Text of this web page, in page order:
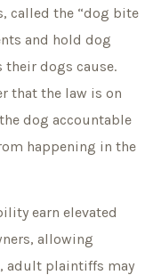
called the “dog bite
and hold dog
dogs cause.
that the law is on
dog accountable
happening in the
earn elevated
allowing
adult plaintiffs may